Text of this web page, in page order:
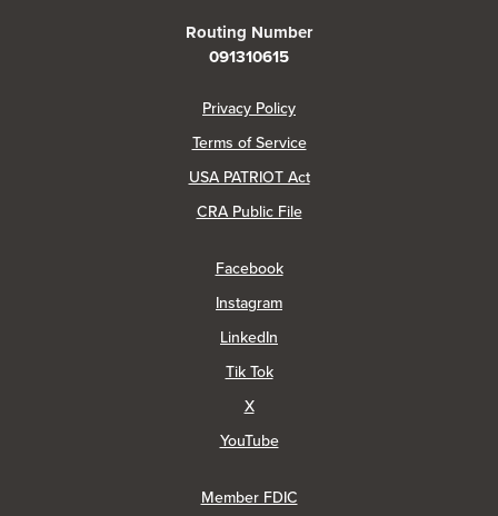
Routing Number
091310615
Privacy Policy(Opens in a new Window)
Terms of Service
USA PATRIOT Act
CRA Public File(Opens in a new Window)
Facebook(Opens in a new Window)
Instagram(Opens in a new Window)
LinkedIn
Tik Tok(Opens in a new Window)
X(Opens in a new Window)
YouTube(Opens in a new Window)
Member FDIC